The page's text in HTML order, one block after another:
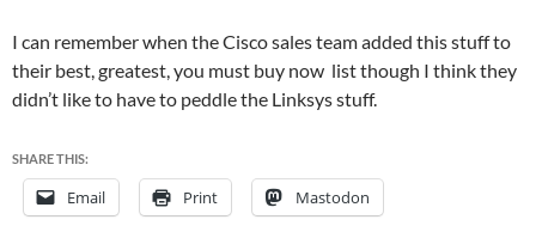
I can remember when the Cisco sales team added this stuff to
their best, greatest, you must buy now list though I think they
didn’t like to have to peddle the Linksys stuff.
SHARE THIS:
Email Print Mastodon